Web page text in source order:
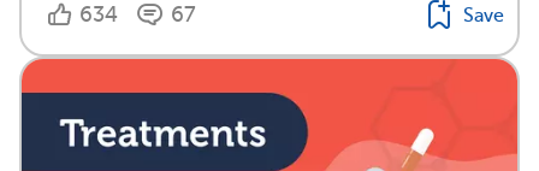
634 67 Save